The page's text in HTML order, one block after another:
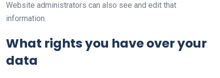
Website administrators can also see and edit that
information.
What rights you have over your
data